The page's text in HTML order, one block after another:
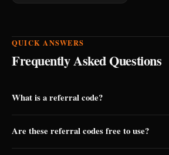
QUICK ANSWERS
Frequently Asked Questions
What is a referral code?
A referral code is a unique code shared
Are these referral codes free to use?